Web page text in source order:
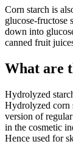
Corn starch is
glucose-fructose
down into
canned fruit
What are
Hydrolyzed
Hydrolyzed corn
version of
in the cosmetic
Hence used for